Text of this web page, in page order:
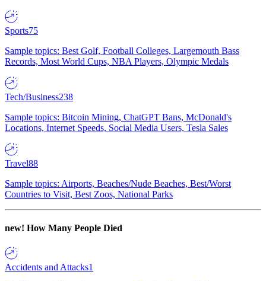
Sports75
Sample topics: Best Golf, Football Colleges, Largemouth Bass
Records, Most World Cups, NBA Players, Olympic Medals
Tech/Business238
Sample topics: Bitcoin Mining, ChatGPT Bans, McDonald's
Locations, Internet Speeds, Social Media Users, Tesla Sales
Travel88
Sample topics: Airports, Beaches/Nude Beaches, Best/Worst
Countries to Visit, Best Zoos, National Parks
new! How Many People Died
Accidents and Attacks1